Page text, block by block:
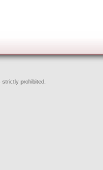
strictly prohibited.